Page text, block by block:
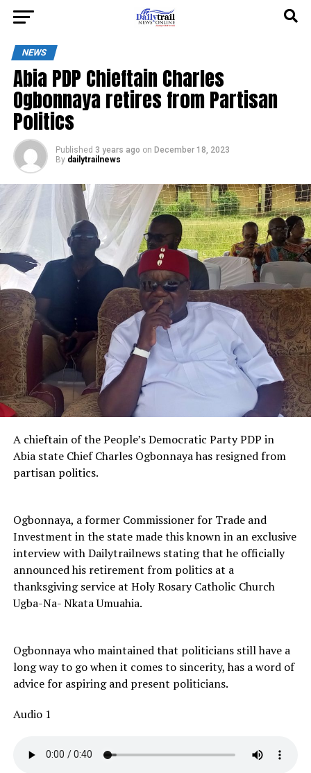
NEWS
Abia PDP Chieftain Charles
Ogbonnaya retires from Partisan
Politics
Published 3 years ago on December 18, 2023
By dailytrailnews
A chieftain of the People’s Democratic Party PDP in
Abia state Chief Charles Ogbonnaya has resigned from
partisan politics.
Ogbonnaya, a former Commissioner for Trade and
Investment in the state made this known in an exclusive
interview with Dailytrailnews stating that he officially
announced his retirement from politics at a
thanksgiving service at Holy Rosary Catholic Church
Ugba-Na- Nkata Umuahia.
Ogbonnaya who maintained that politicians still have a
long way to go when it comes to sincerity, has a word of
advice for aspiring and present politicians.
Audio 1